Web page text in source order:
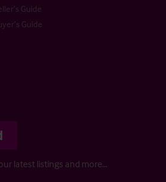
Guide
Guide
latest listings and more…